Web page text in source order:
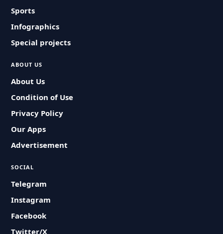
Sports
Infographics
Special projects
ABOUT US
About Us
Condition of Use
Privacy Policy
Our Apps
Advertisement
SOCIAL
Telegram
Instagram
Facebook
Twitter/X